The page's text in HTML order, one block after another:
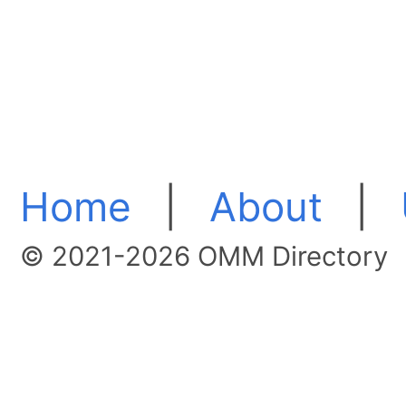
Home About
© 2021-2026 OMM Directory